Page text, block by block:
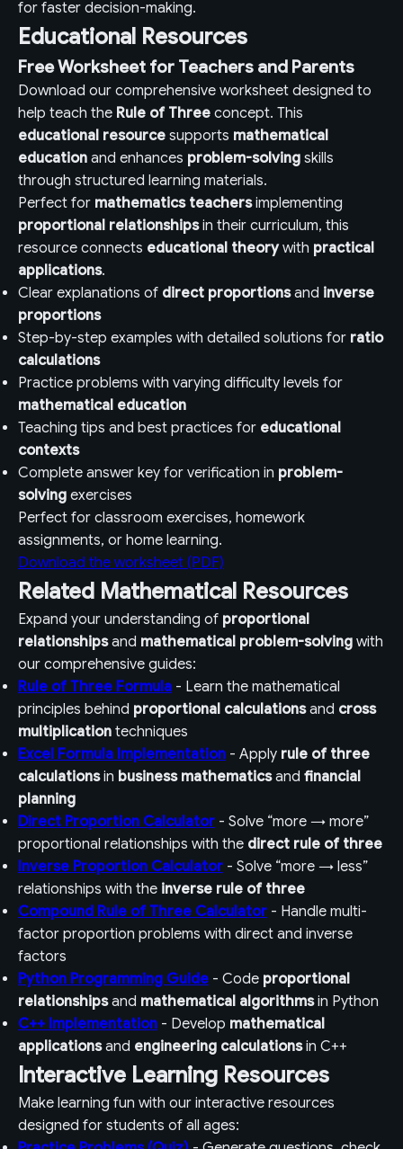
for faster decision-making.
Educational Resources
Free Worksheet for Teachers and Parents
Download our comprehensive worksheet designed to
help teach the Rule of Three concept. This
educational resource supports mathematical
education and enhances problem-solving skills
through structured learning materials.
Perfect for mathematics teachersimplementing
proportional relationshipsin their curriculum, this
resource connects educational theorywith practical
applications.
Clear explanations of direct proportionsand inverse
proportions
Step-by-step examples with detailed solutions for ratio
calculations
Practice problems with varying difficulty levels for
mathematical education
Teaching tips and best practices for educational
contexts
Complete answer key for verification in problem-
solving exercises
Perfect for classroom exercises, homework
assignments, or home learning.
Download the worksheet (PDF)
Related Mathematical Resources
Expand your understanding of proportional
relationshipsand mathematical problem-solving with
our comprehensive guides:
Rule of Three Formula - Learn the mathematical
principles behind proportional calculationsand cross
multiplication techniques
Excel Formula Implementation - Apply rule of three
calculationsin business mathematicsand financial
planning
Direct Proportion Calculator - Solve “more → more”
proportional relationships with the direct rule of three
Inverse Proportion Calculator - Solve “more → less”
relationships with the inverse rule of three
Compound Rule of Three Calculator - Handle multi-
factor proportion problems with direct and inverse
factors
Python Programming Guide - Code proportional
relationshipsand mathematical algorithmsin Python
C++ Implementation - Develop mathematical
applicationsand engineering calculationsin C++
Interactive Learning Resources
Make learning fun with our interactive resources
designed for students of all ages: